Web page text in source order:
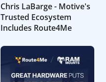
Chris LaBarge - Motive's
Trusted Ecosystem
Includes Route4Me